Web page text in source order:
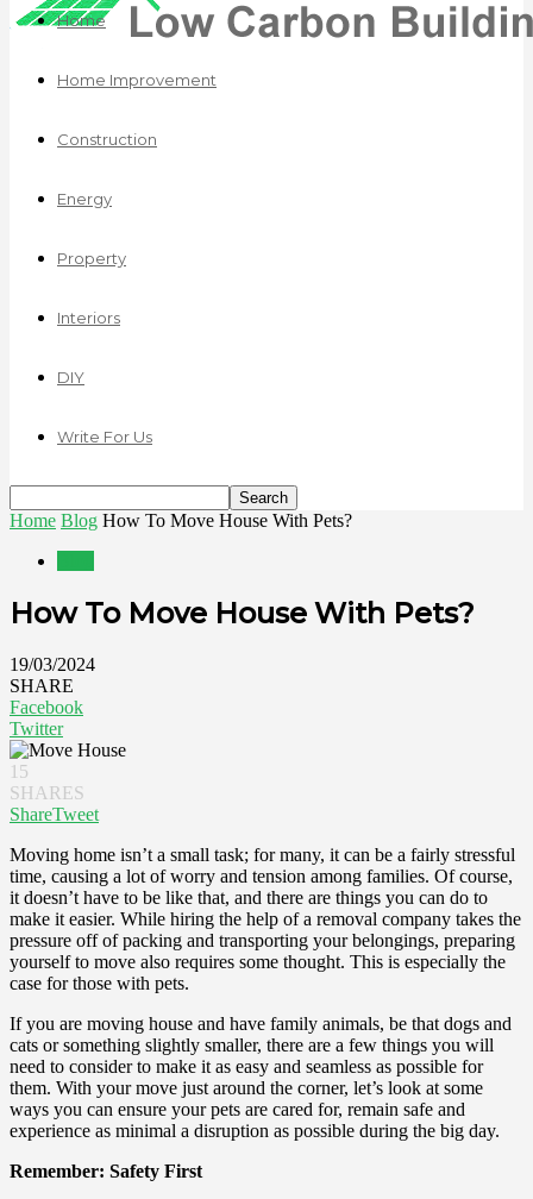
Home
Home Improvement
Construction
Energy
Property
Interiors
DIY
Write For Us
Home Blog How To Move House With Pets?
How To Move House With Pets?
19/03/2024
SHARE
Facebook
Twitter
15
SHARES
ShareTweet
Moving home isn’t a small task; for many, it can be a fairly stressful
time, causing a lot of worry and tension among families. Of course,
it doesn’t have to be like that, and there are things you can do to
make it easier. While hiring the help of a removal company takes the
pressure off of packing and transporting your belongings, preparing
yourself to move also requires some thought. This is especially the
case for those with pets.
If you are moving house and have family animals, be that dogs and
cats or something slightly smaller, there are a few things you will
need to consider to make it as easy and seamless as possible for
them. With your move just around the corner, let’s look at some
ways you can ensure your pets are cared for, remain safe and
experience as minimal a disruption as possible during the big day.
Remember: Safety First